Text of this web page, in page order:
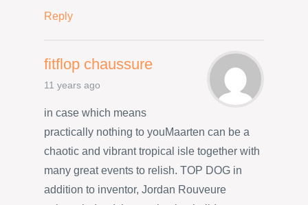
Reply
fitflop chaussure
11 years ago
in case which means
practically nothing to youMaarten can be a
chaotic and vibrant tropical isle together with
many great events to relish. TOP DOG in
addition to inventor, Jordan Rouveure